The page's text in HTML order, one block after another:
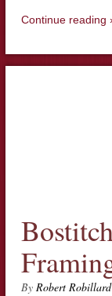
Continue reading
By Robert Robillard